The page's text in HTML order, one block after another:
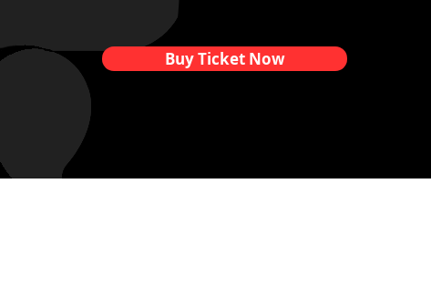
Buy Ticket Now